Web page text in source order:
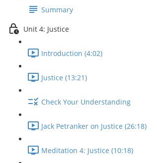
Summary
Unit 4: Justice
Introduction (4:02)
Justice (13:21)
Check Your Understanding
Jack Petranker on Justice (26:18)
Meditation 4: Justice (10:18)